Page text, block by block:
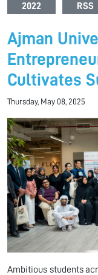
2022 RSS
Ajman
Cultivates
Thursday, May 08, 2025
Ambitious students